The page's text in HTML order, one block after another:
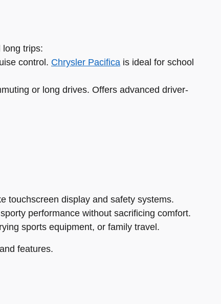
long trips:
control. Chrysler Pacifica is ideal for school
or long drives. Offers advanced driver-
touchscreen display and safety systems.
performance without sacrificing comfort.
sports equipment, or family travel.
features.